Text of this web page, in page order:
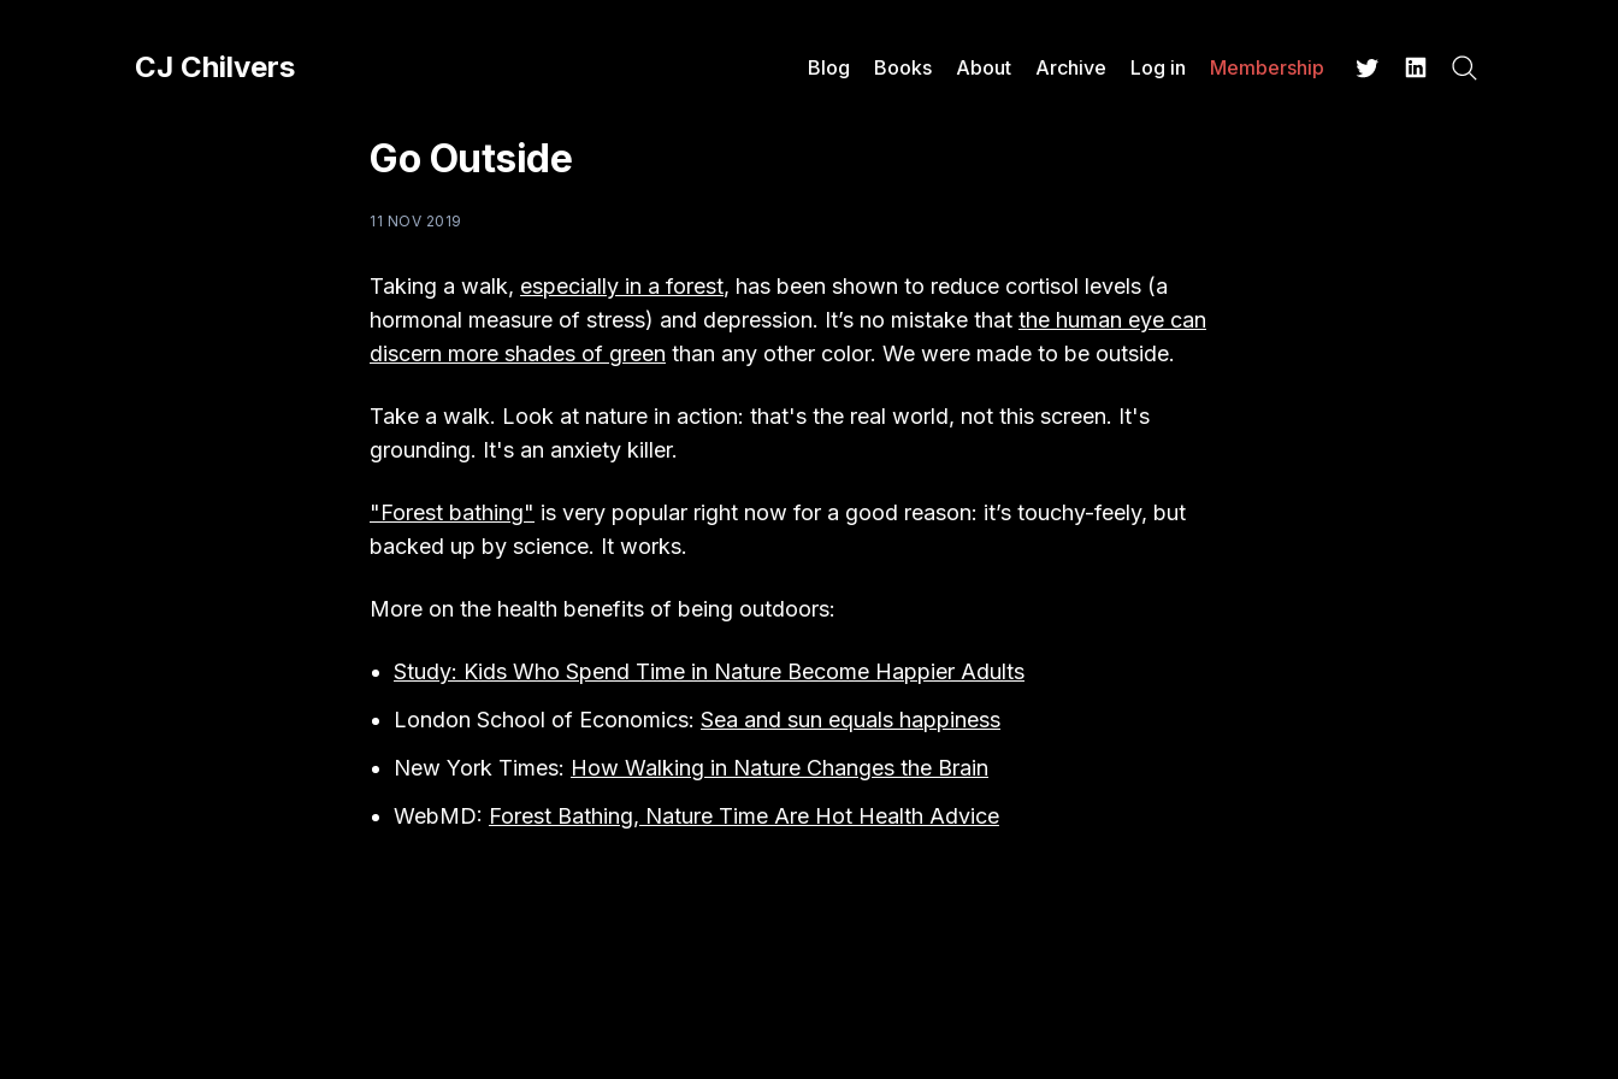
CJ Chilvers Blog Books About Archive Log in Membership
Go Outside
11 NOV 2019
Taking a walk, especially in a forest, has been shown to reduce cortisol levels (a
hormonal measure of stress) and depression. It’s no mistake that the human eye can
discern more shades of green than any other color. We were made to be outside.
Take a walk. Look at nature in action: that's the real world, not this screen. It's
grounding. It's an anxiety killer.
"Forest bathing" is very popular right now for a good reason: it’s touchy-feely, but
backed up by science. It works.
More on the health benefits of being outdoors:
Study: Kids Who Spend Time in Nature Become Happier Adults
London School of Economics: Sea and sun equals happiness
New York Times: How Walking in Nature Changes the Brain
WebMD: Forest Bathing, Nature Time Are Hot Health Advice